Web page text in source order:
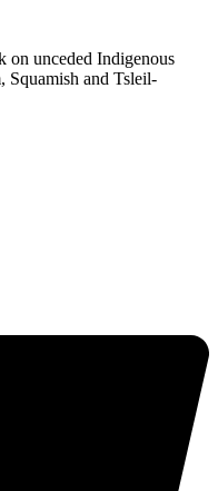
on unceded Indigenous
Squamish and Tsleil-